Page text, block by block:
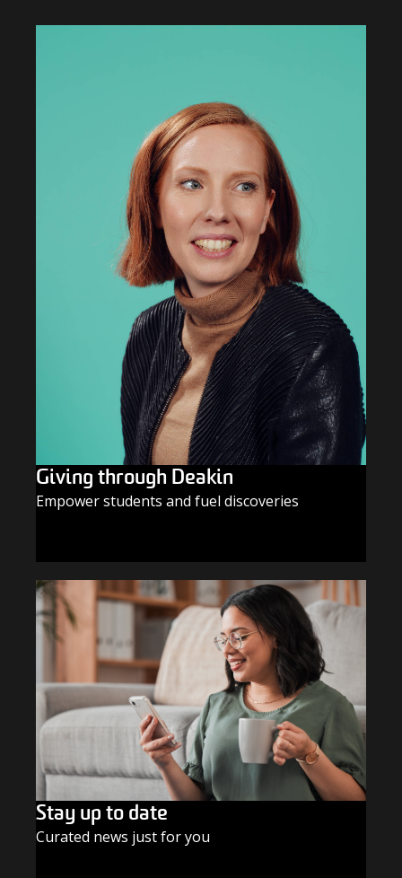
Giving through Deakin
Empower students and fuel discoveries
Stay up to date
Curated news just for you